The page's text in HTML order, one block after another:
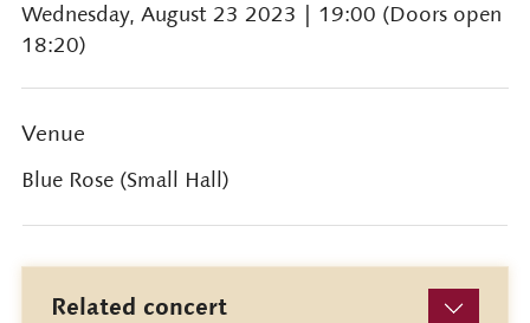
Wednesday, August 23 2023 | 19:00 (Doors open
18:20)
Venue
Blue Rose (Small Hall)
Related concert